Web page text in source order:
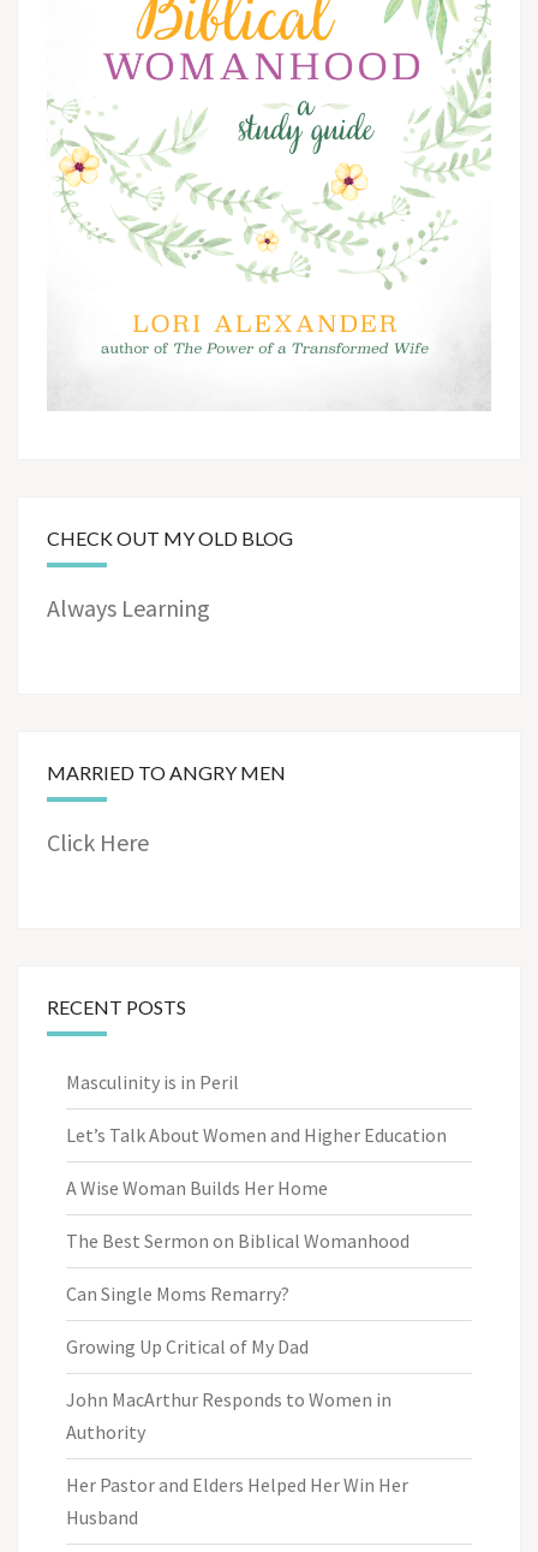
CHECK OUT MY OLD BLOG
Always Learning
MARRIED TO ANGRY MEN
Click Here
RECENT POSTS
Masculinity is in Peril
Let’s Talk About Women and Higher Education
A Wise Woman Builds Her Home
The Best Sermon on Biblical Womanhood
Can Single Moms Remarry?
Growing Up Critical of My Dad
John MacArthur Responds to Women in
Authority
Her Pastor and Elders Helped Her Win Her
Husband